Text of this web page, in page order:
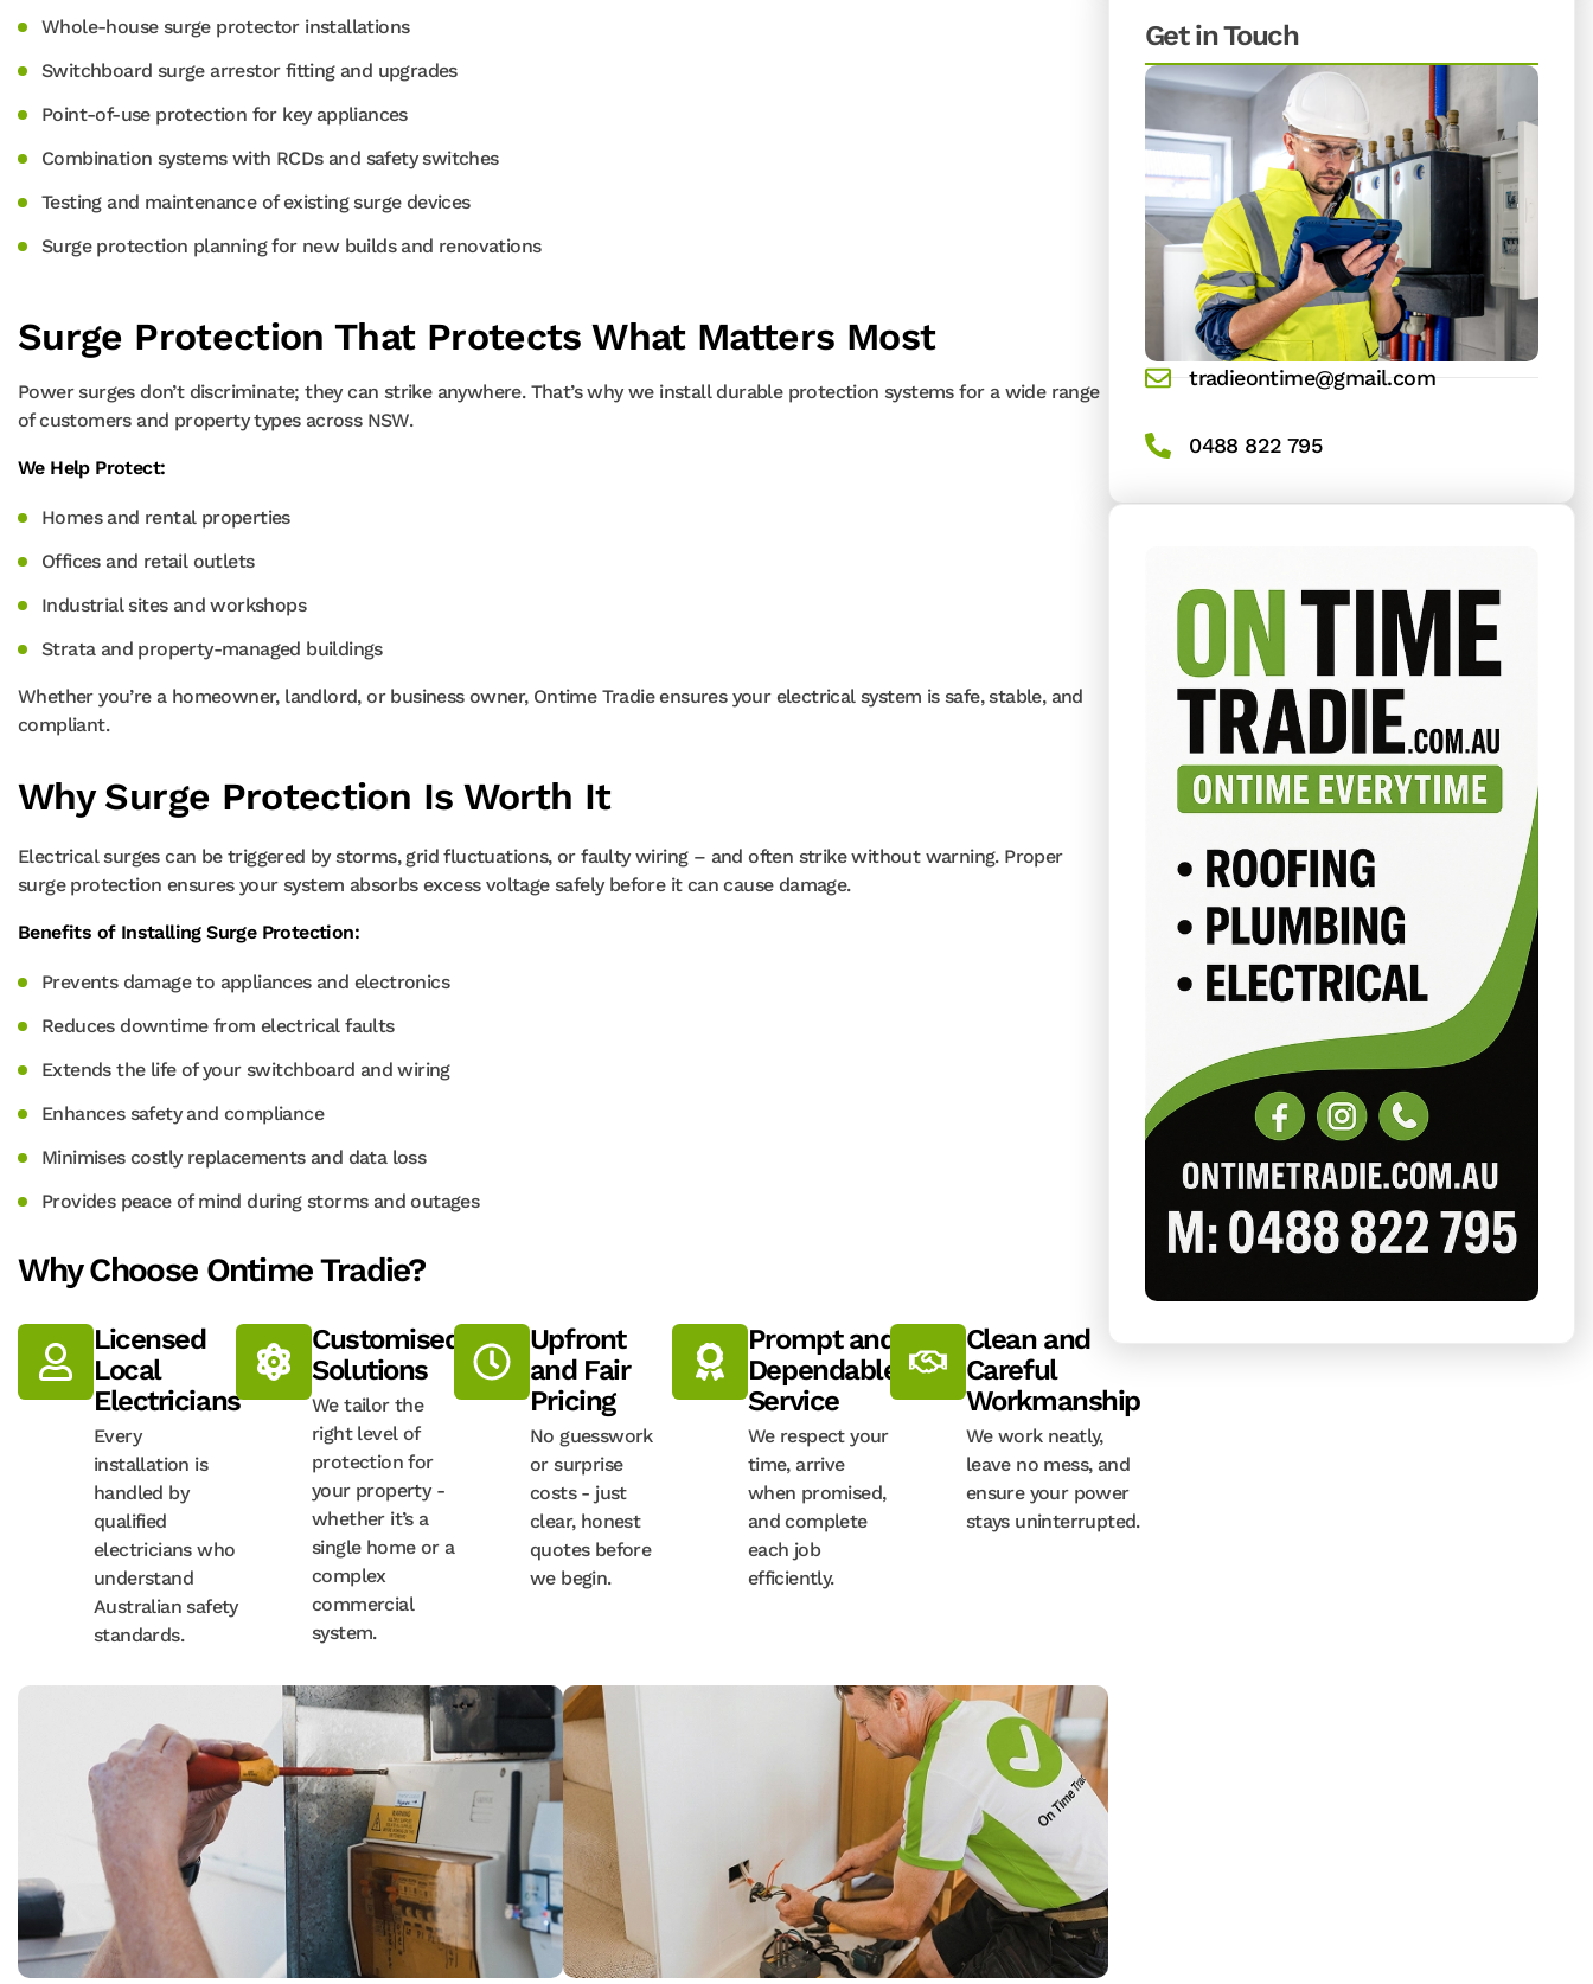
Whole-house surge protector installations
Switchboard surge arrestor fitting and upgrades
Point-of-use protection for key appliances
Combination systems with RCDs and safety switches
Testing and maintenance of existing surge devices
Surge protection planning for new builds and renovations
Surge Protection That Protects What Matters Most
Power surges don’t discriminate; they can strike anywhere. That’s why we install durable protection systems for a wide range
of customers and property types across NSW.
We Help Protect:
Homes and rental properties
Offices and retail outlets
Industrial sites and workshops
Strata and property-managed buildings
Whether you’re a homeowner, landlord, or business owner, Ontime Tradie ensures your electrical system is safe, stable, and
compliant.
Why Surge Protection Is Worth It
Electrical surges can be triggered by storms, grid fluctuations, or faulty wiring – and often strike without warning. Proper
surge protection ensures your system absorbs excess voltage safely before it can cause damage.
Benefits of Installing Surge Protection:
Prevents damage to appliances and electronics
Reduces downtime from electrical faults
Extends the life of your switchboard and wiring
Enhances safety and compliance
Minimises costly replacements and data loss
Provides peace of mind during storms and outages
Why Choose Ontime Tradie?
Licensed
Local
Electricians
Every
installation is
handled by
qualified
electricians who
understand
Australian safety
standards.
Customised
Solutions
We tailor the
right level of
protection for
your property -
whether it’s a
single home or a
complex
commercial
system.
Upfront
and Fair
Pricing
No guesswork
or surprise
costs - just
clear, honest
quotes before
we begin.
Prompt and
Dependable
Service
We respect your
time, arrive
when promised,
and complete
each job
efficiently.
Clean and
Careful
Workmanship
We work neatly,
leave no mess, and
ensure your power
stays uninterrupted.
Get in Touch
tradieontime@gmail.com
0488 822 795